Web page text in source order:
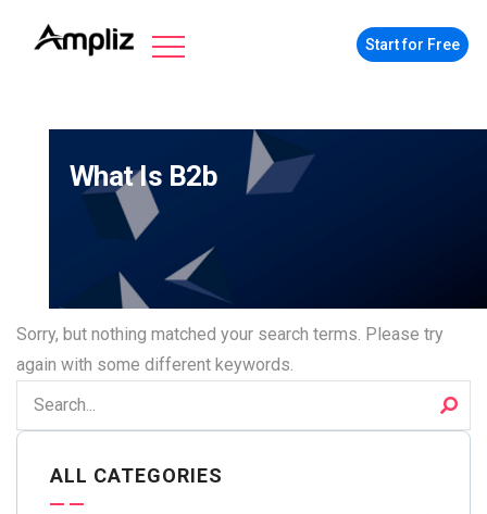
Start for Free
What Is B2b
Sorry, but nothing matched your search terms. Please try
again with some different keywords.
ALL CATEGORIES